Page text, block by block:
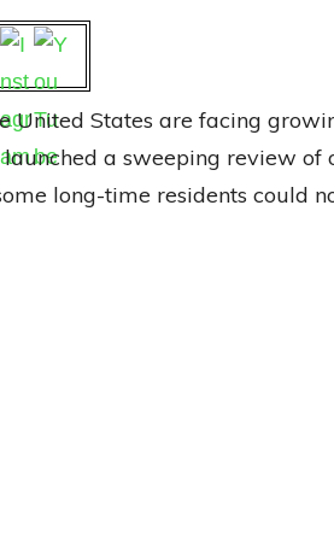
United States are facing
a sweeping review of
long-time residents could